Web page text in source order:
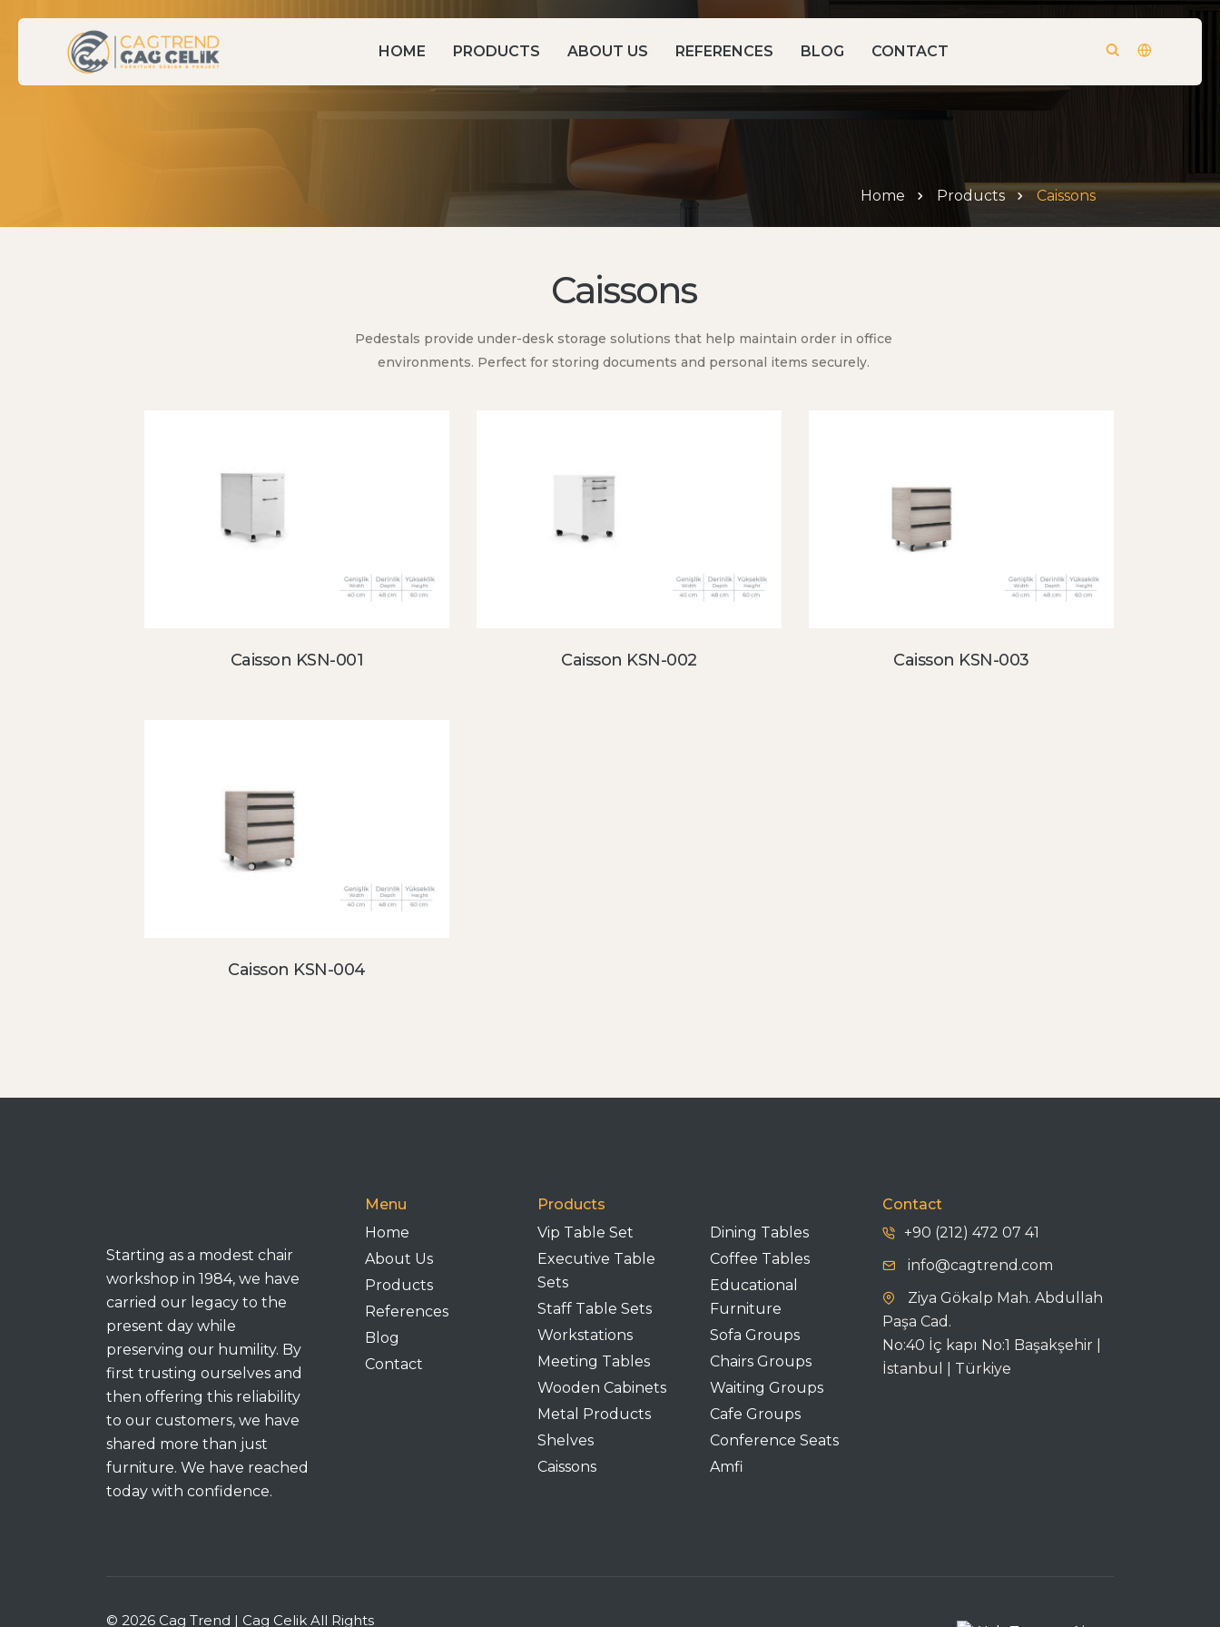
HOME PRODUCTS ABOUT US REFERENCES BLOG CONTACT
Home Products Caissons
Caissons
Pedestals provide under-desk storage solutions that help maintain order in office
environments. Perfect for storing documents and personal items securely.
Caisson KSN-001 Caisson KSN-002 Caisson KSN-003
Caisson KSN-004
Starting as a modest chair
workshop in 1984, we have
carried our legacy to the
present day while
preserving our humility. By
first trusting ourselves and
then offering this reliability
to our customers, we have
shared more than just
furniture. We have reached
today with confidence.
Menu
Home
About Us
Products
References
Blog
Contact
Products
Vip Table Set
Executive Table
Sets
Staff Table Sets
Workstations
Meeting Tables
Wooden Cabinets
Metal Products
Shelves
Caissons
Dining Tables
Coffee Tables
Educational
Furniture
Sofa Groups
Chairs Groups
Waiting Groups
Cafe Groups
Conference Seats
Amfi
Contact
+90 (212) 472 07 41
info@cagtrend.com
Ziya Gökalp Mah. Abdullah
Paşa Cad.
No:40 İç kapı No:1 Başakşehir |
İstanbul | Türkiye
© 2026 Cag Trend | Cag Celik All Rights